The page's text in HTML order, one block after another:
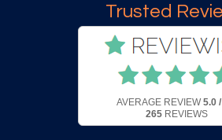
Trusted
AVERAGE REVIEW 5.0
265REVIEWS